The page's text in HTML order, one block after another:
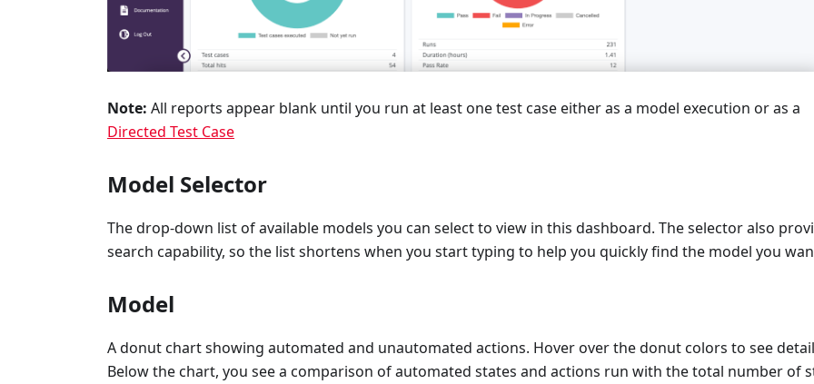
Note: All reports appear blank until you run at least one test case either as a model execution or as a
Directed Test Case
Model Selector
The drop-down list of available models you can select to view in this dashboard. The selector also
search capability, so the list shortens when you start typing to help you quickly find the model you
Model
A donut chart showing automated and unautomated actions. Hover over the donut colors to see
Below the chart, you see a comparison of automated states and actions run with the total number of